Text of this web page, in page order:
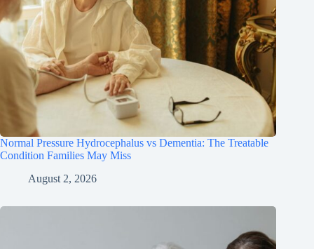
Normal Pressure Hydrocephalus vs Dementia: The Treatable
Condition Families May Miss
August 2, 2026